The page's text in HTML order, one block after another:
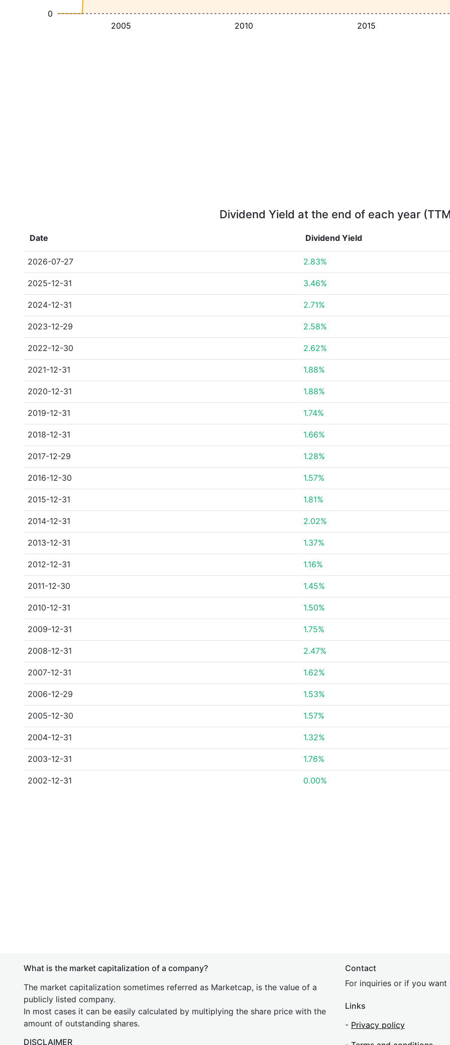
2005 2010 2015
0
Dividend Yield at the end of each year
Date Dividend Yield
2026-07-27 2.83%
2025-12-31 3.46%
2024-12-31 2.71%
2023-12-29 2.58%
2022-12-30 2.62%
2021-12-31 1.88%
2020-12-31 1.88%
2019-12-31 1.74%
2018-12-31 1.66%
2017-12-29 1.28%
2016-12-30 1.57%
2015-12-31 1.81%
2014-12-31 2.02%
2013-12-31 1.37%
2012-12-31 1.16%
2011-12-30 1.45%
2010-12-31 1.50%
2009-12-31 1.75%
2008-12-31 2.47%
2007-12-31 1.62%
2006-12-29 1.53%
2005-12-30 1.57%
2004-12-31 1.32%
2003-12-31 1.76%
2002-12-31 0.00%
What is the market capitalization of a company?
The market capitalization sometimes referred as Marketcap, is the value of a
publicly listed company.
In most cases it can be easily calculated by multiplying the share price with the
amount of outstanding shares.
DISCLAIMER
Contact
For inquiries or if you
Links
- Privacy policy